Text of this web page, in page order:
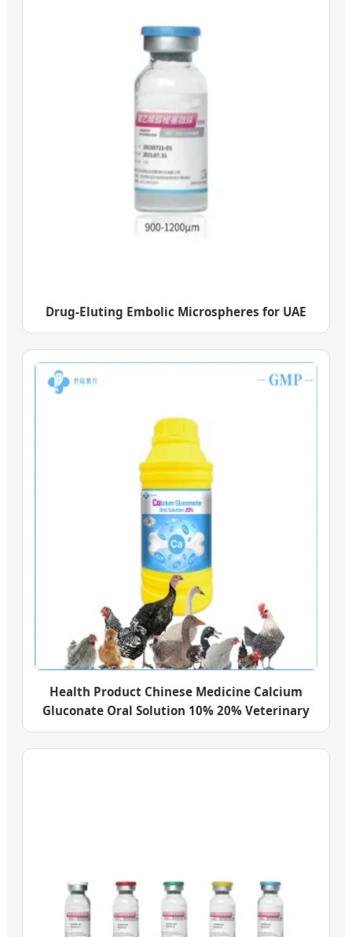
Drug-Eluting Embolic Microspheres for UAE
Health Product Chinese Medicine Calcium
Gluconate Oral Solution 10% 20% Veterinary